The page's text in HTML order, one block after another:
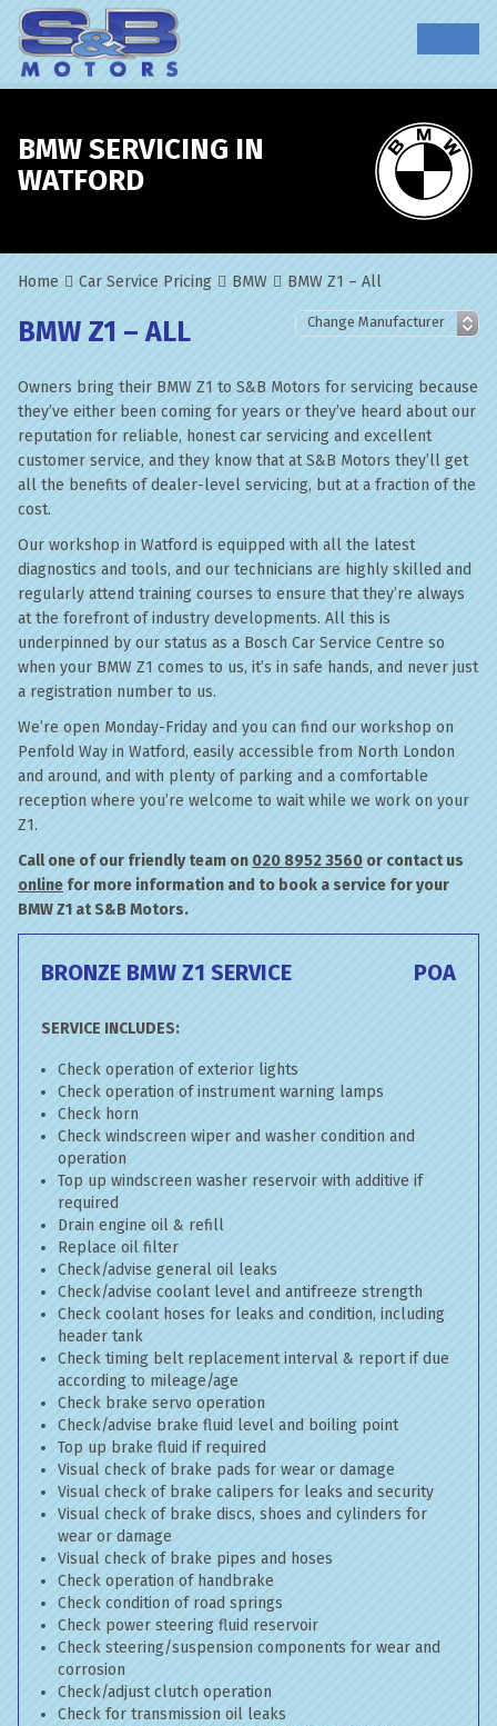
BMW SERVICING IN
WATFORD
Home Car Service Pricing BMW BMW Z1 – All
BMW Z1 – ALL
Owners bring their BMW Z1 to S&B Motors for servicing because
they’ve either been coming for years or they’ve heard about our
reputation for reliable, honest car servicing and excellent
customer service, and they know that at S&B Motors they’ll get
all the benefits of dealer-level servicing, but at a fraction of the
cost.
Our workshop in Watford is equipped with all the latest
diagnostics and tools, and our technicians are highly skilled and
regularly attend training courses to ensure that they’re always
at the forefront of industry developments. All this is
underpinned by our status as a Bosch Car Service Centre so
when your BMW Z1 comes to us, it’s in safe hands, and never just
a registration number to us.
We’re open Monday-Friday and you can find our workshop on
Penfold Way in Watford, easily accessible from North London
and around, and with plenty of parking and a comfortable
reception where you’re welcome to wait while we work on your
Z1.
Call one of our friendly team on 020 8952 3560 or contact us
online for more information and to book a service for your
BMW Z1 at S&B Motors.
BRONZE BMW Z1 SERVICE POA
SERVICE INCLUDES:
Check operation of exterior lights
Check operation of instrument warning lamps
Check horn
Check windscreen wiper and washer condition and
operation
Top up windscreen washer reservoir with additive if
required
Drain engine oil & refill
Replace oil filter
Check/advise general oil leaks
Check/advise coolant level and antifreeze strength
Check coolant hoses for leaks and condition, including
header tank
Check timing belt replacement interval & report if due
according to mileage/age
Check brake servo operation
Check/advise brake fluid level and boiling point
Top up brake fluid if required
Visual check of brake pads for wear or damage
Visual check of brake calipers for leaks and security
Visual check of brake discs, shoes and cylinders for
wear or damage
Visual check of brake pipes and hoses
Check operation of handbrake
Check condition of road springs
Check power steering fluid reservoir
Check steering/suspension components for wear and
corrosion
Check/adjust clutch operation
Check for transmission oil leaks